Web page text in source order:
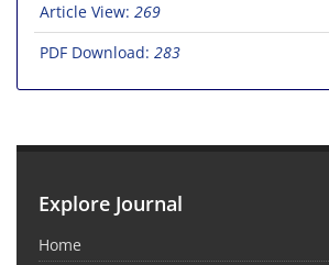
Article View: 269
PDF Download: 283
Explore Journal
Home